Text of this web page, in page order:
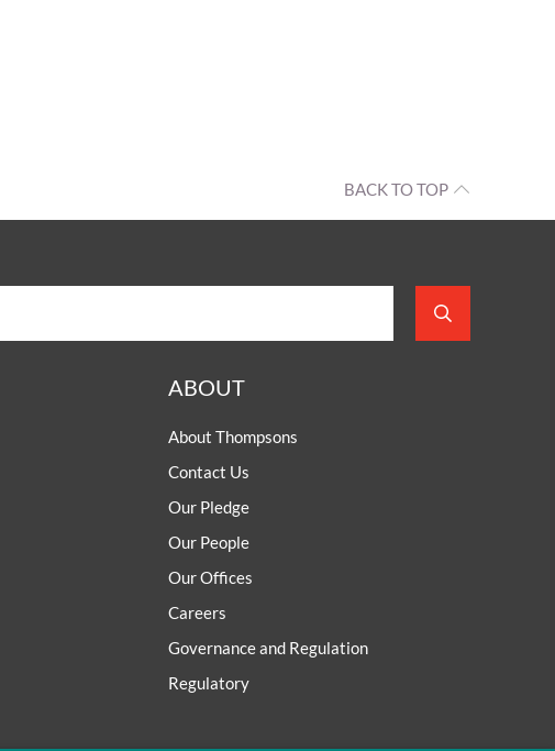
BACK TO TOP
ABOUT
About Thompsons
Contact Us
Our Pledge
Our People
Our Offices
Careers
Governance and Regulation
Regulatory